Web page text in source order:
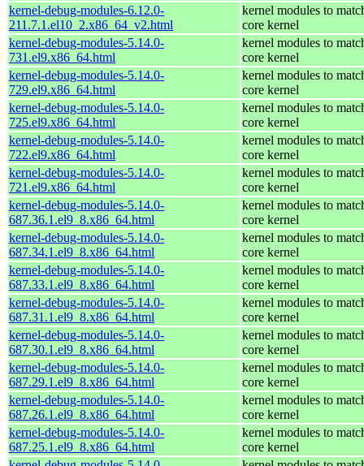
kernel-debug-modules-6.12.0-
211.7.1.el10_2.x86_64_v2.html
kernel modules to
core kernel
kernel-debug-modules-5.14.0-
731.el9.x86_64.html
kernel modules to
core kernel
kernel-debug-modules-5.14.0-
729.el9.x86_64.html
kernel modules to
core kernel
kernel-debug-modules-5.14.0-
725.el9.x86_64.html
kernel modules to
core kernel
kernel-debug-modules-5.14.0-
722.el9.x86_64.html
kernel modules to
core kernel
kernel-debug-modules-5.14.0-
721.el9.x86_64.html
kernel modules to
core kernel
kernel-debug-modules-5.14.0-
687.36.1.el9_8.x86_64.html
kernel modules to
core kernel
kernel-debug-modules-5.14.0-
687.34.1.el9_8.x86_64.html
kernel modules to
core kernel
kernel-debug-modules-5.14.0-
687.33.1.el9_8.x86_64.html
kernel modules to
core kernel
kernel-debug-modules-5.14.0-
687.31.1.el9_8.x86_64.html
kernel modules to
core kernel
kernel-debug-modules-5.14.0-
687.30.1.el9_8.x86_64.html
kernel modules to
core kernel
kernel-debug-modules-5.14.0-
687.29.1.el9_8.x86_64.html
kernel modules to
core kernel
kernel-debug-modules-5.14.0-
687.26.1.el9_8.x86_64.html
kernel modules to
core kernel
kernel-debug-modules-5.14.0-
687.25.1.el9_8.x86_64.html
kernel modules to
core kernel